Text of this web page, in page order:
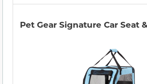
Pet Gear Signature Car Seat